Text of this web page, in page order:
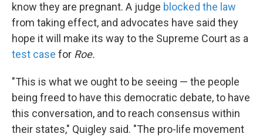
know they are pregnant. A judge blocked the law
from taking effect, and advocates have said they
hope it will make its way to the Supreme Court as a
test case for Roe.
"This is what we ought to be seeing — the people
being freed to have this democratic debate, to have
this conversation, and to reach consensus within
their states," Quigley said. "The pro-life movement